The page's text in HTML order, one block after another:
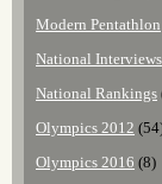
Modern Pentathlon
National Interviews
National Rankings
Olympics 2012
Olympics 2016 (8)